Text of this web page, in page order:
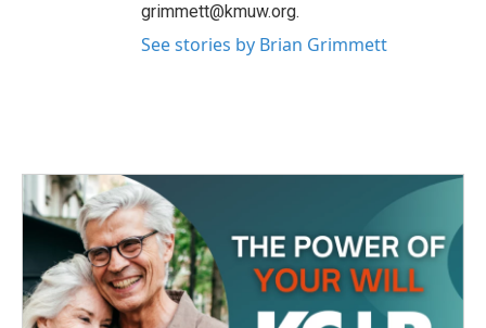
grimmett@kmuw.org.
See stories by Brian Grimmett